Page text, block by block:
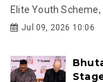
Elite Youth Scheme,
Jul 09, 2026 10:06